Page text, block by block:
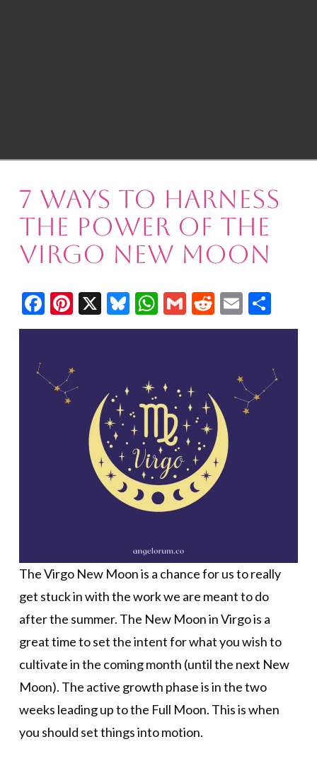
7 Ways to Harness
the Power of the
Virgo New Moon
Facebook
Pinterest
X Bluesky
WhatsApp
GmailReddit
Email
The Virgo New Moon is a chance for us to really
get stuck in with the work we are meant to do
after the summer. The New Moon in Virgo is a
great time to set the intent for what you wish to
cultivate in the coming month (until the next New
Moon). The active growth phase is in the two
weeks leading up to the Full Moon. This is when
you should set things into motion.